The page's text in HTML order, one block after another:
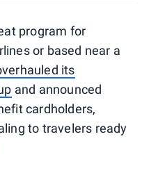
program for
or based near a
its
and announced
cardholders,
to travelers ready